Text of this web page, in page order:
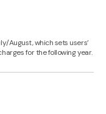
August, which sets users’
for the following year.